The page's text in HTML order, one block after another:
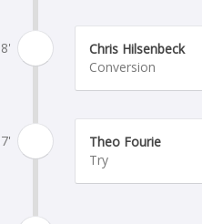
Chris Hilsenbeck
Conversion
Theo Fourie
Try